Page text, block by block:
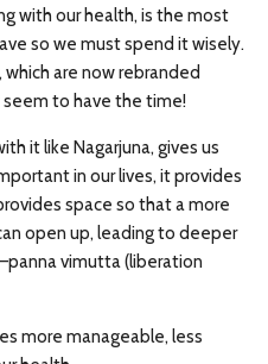
with our health, is the most
so we must spend it wisely.
are now rebranded
seem to have the time!
it like Nagarjuna, gives us
in our lives, it provides
space so that a more
open up, leading to deeper
vimutta (liberation
more manageable, less